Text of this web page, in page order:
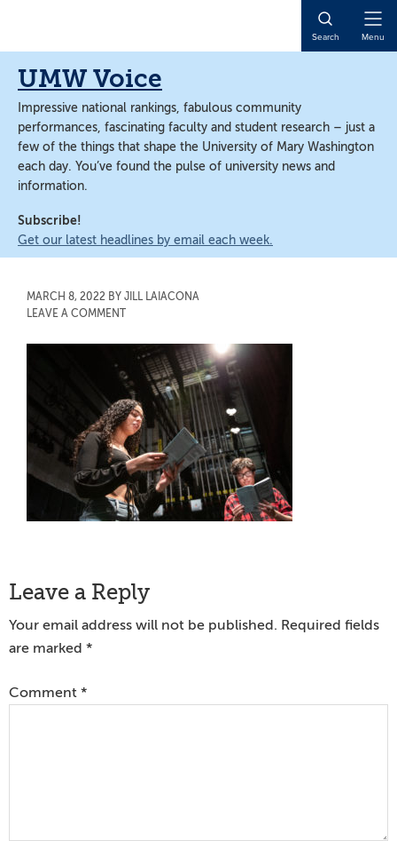
content
content
Search Menu
UMW Voice
Impressive national rankings, fabulous community
performances, fascinating faculty and student research – just a
few of the things that shape the University of Mary Washington
each day. You’ve found the pulse of university news and
information.
Subscribe!
Get our latest headlines by email each week.
MARCH 8, 2022 BY JILL LAIACONA
LEAVE A COMMENT
Reader
Interactions
Leave a Reply
Your email address will not be published. Required fields
are marked *
Comment *